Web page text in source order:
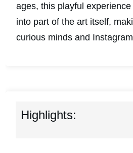
ages, this playful
into part of the art itself,
curious minds and
Highlights: